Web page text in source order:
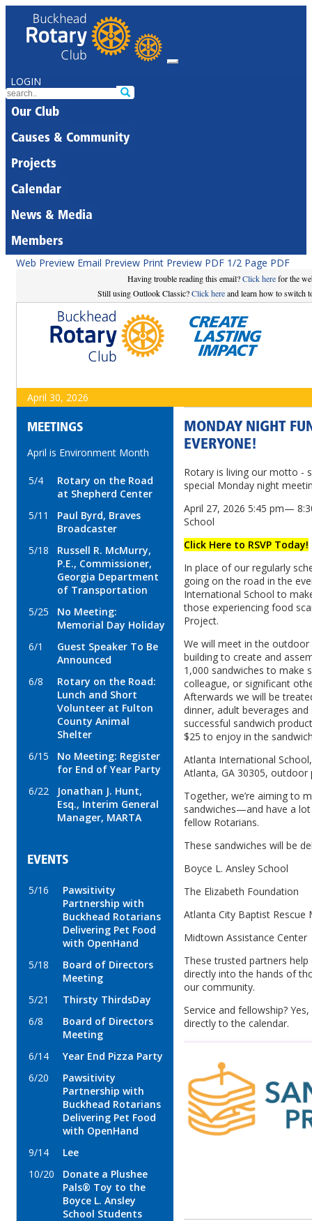
LOGIN
Our Club
Causes & Community
Projects
Calendar
News & Media
Members
Web Preview Email Preview Print Preview PDF 1/2 Page PDF
Having trouble reading this email?Click herefor the
Still using Outlook Classic?Click hereand learn how to switch
April 30, 2026
MEETINGS
April is Environment Month
5/4
Rotary on the Road
at Shepherd Center
5/11
Paul Byrd, Braves
Broadcaster
5/18
Russell R. McMurry,
P.E., Commissioner,
Georgia Department
of Transportation
5/25
No Meeting:
Memorial Day Holiday
6/1
Guest Speaker To Be
Announced
6/8
Rotary on the Road:
Lunch and Short
Volunteer at Fulton
County Animal
Shelter
6/15
No Meeting: Register
for End of Year Party
6/22
Jonathan J. Hunt,
Esq., Interim General
Manager, MARTA
EVENTS
5/16
Pawsitivity
Partnership with
Buckhead Rotarians
Delivering Pet Food
with OpenHand
5/18
Board of Directors
Meeting
5/21
Thirsty ThirdsDay
6/8
Board of Directors
Meeting
6/14
Year End Pizza Party
6/20
Pawsitivity
Partnership with
Buckhead Rotarians
Delivering Pet Food
with OpenHand
9/14
Lee
10/20
Donate a Plushee
Pals® Toy to the
Boyce L. Ansley
School Students
MONDAY NIGHT
EVERYONE!
Rotary is living our motto -
special Monday night
April 27, 2026 5:45 pm—
School
Click Here to RSVP Today!
In place of our regularly
going on the road in the
International School to
those experiencing food
Project.
We will meet in the outdoor
building to create and
1,000 sandwiches to make
colleague, or significant
Afterwards we will be
dinner, adult beverages
successful sandwich
$25 to enjoy in the
Atlanta International
Atlanta, GA 30305, outdoor
Together, we’re aiming to
sandwiches—and have a
fellow Rotarians.
These sandwiches will be
Boyce L. Ansley School
The Elizabeth Foundation
Atlanta City Baptist Rescue
Midtown Assistance Center
These trusted partners
directly into the hands of
our community.
Service and fellowship?
directly to the calendar.